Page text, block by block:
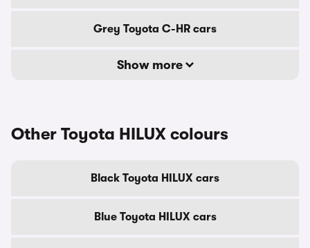
Grey Toyota C-HR cars
Show more
Other Toyota HILUX colours
Black Toyota HILUX cars
Blue Toyota HILUX cars